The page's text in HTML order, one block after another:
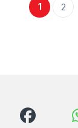
1 2